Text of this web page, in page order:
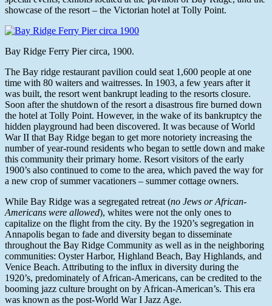
showcase of the resort – the Victorian hotel at Tolly Point.
Bay Ridge Ferry Pier circa, 1900.
The Bay ridge restaurant pavilion could seat 1,600 people at one
time with 80 waiters and waitresses. In 1903, a few years after it
was built, the resort went bankrupt leading to the resorts closure.
Soon after the shutdown of the resort a disastrous fire burned down
the hotel at Tolly Point. However, in the wake of its bankruptcy the
hidden playground had been discovered. It was because of World
War II that Bay Ridge began to get more notoriety increasing the
number of year-round residents who began to settle down and make
this community their primary home. Resort visitors of the early
1900’s also continued to come to the area, which paved the way for
a new crop of summer vacationers – summer cottage owners.
While Bay Ridge was a segregated retreat (no Jews or African-
Americans were allowed), whites were not the only ones to
capitalize on the flight from the city. By the 1920’s segregation in
Annapolis began to fade and diversity began to disseminate
throughout the Bay Ridge Community as well as in the neighboring
communities: Oyster Harbor, Highland Beach, Bay Highlands, and
Venice Beach. Attributing to the influx in diversity during the
1920’s, predominately of African-Americans, can be credited to the
booming jazz culture brought on by African-American’s. This era
was known as the post-World War I Jazz Age.